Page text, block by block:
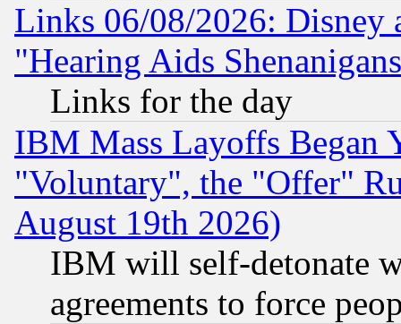
Links 06/08/2026: Disney
"Hearing Aids
Links for the day
IBM Mass Layoffs Began
"Voluntary", the "Offer"
August 19th 2026)
IBM will self-detonate
agreements to force